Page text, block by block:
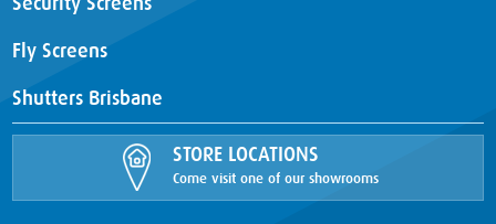
Fly Screens
Shutters Brisbane
STORE LOCATIONS
Come visit one of our showrooms